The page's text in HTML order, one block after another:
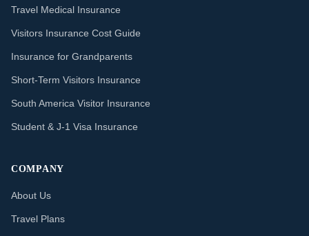
Travel Medical Insurance
Visitors Insurance Cost Guide
Insurance for Grandparents
Short-Term Visitors Insurance
South America Visitor Insurance
Student & J-1 Visa Insurance
COMPANY
About Us
Travel Plans